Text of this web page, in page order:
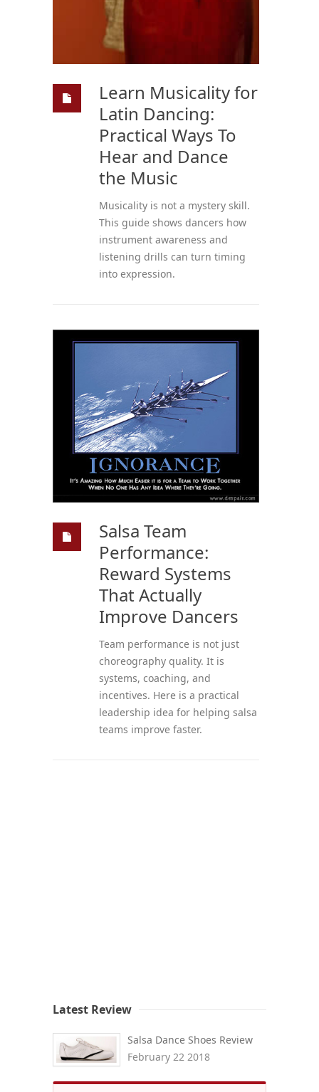
Learn Musicality for
Latin Dancing:
Practical Ways To
Hear and Dance
the Music
Musicality is not a mystery skill.
This guide shows dancers how
instrument awareness and
listening drills can turn timing
into expression.
Salsa Team
Performance:
Reward Systems
That Actually
Improve Dancers
Team performance is not just
choreography quality. It is
systems, coaching, and
incentives. Here is a practical
leadership idea for helping salsa
teams improve faster.
Latest Review
Salsa Dance Shoes Review
February 22 2018